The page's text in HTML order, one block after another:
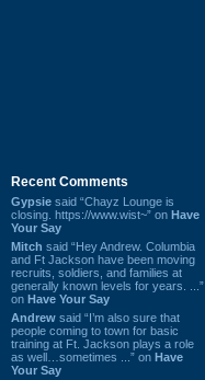
Recent Comments
Gypsie said “Chayz Lounge is
closing. https://www.wist~” on Have
Your Say
Mitch said “Hey Andrew. Columbia
and Ft Jackson have been moving
recruits, soldiers, and families at
generally known levels for years. ...”
on Have Your Say
Andrew said “I’m also sure that
people coming to town for basic
training at Ft. Jackson plays a role
as well…sometimes ...” on Have
Your Say